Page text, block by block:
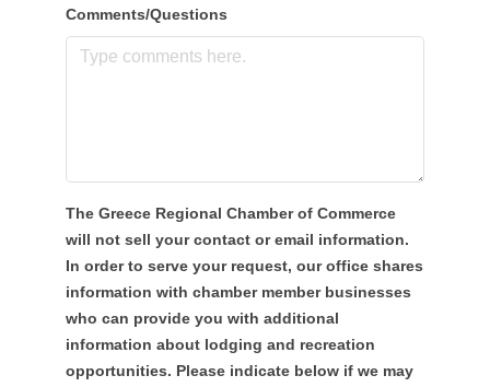
Comments/Questions
The Greece Regional Chamber of Commerce
will not sell your contact or email information.
In order to serve your request, our office shares
information with chamber member businesses
who can provide you with additional
information about lodging and recreation
opportunities. Please indicate below if we may